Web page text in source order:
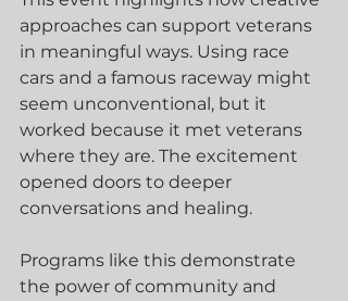
approaches can support veterans
in meaningful ways. Using race
cars and a famous raceway might
seem unconventional, but it
worked because it met veterans
where they are. The excitement
opened doors to deeper
conversations and healing.
Programs like this demonstrate
the power of community and